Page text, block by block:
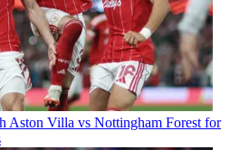
Aston Villa vs Nottingham Forest for